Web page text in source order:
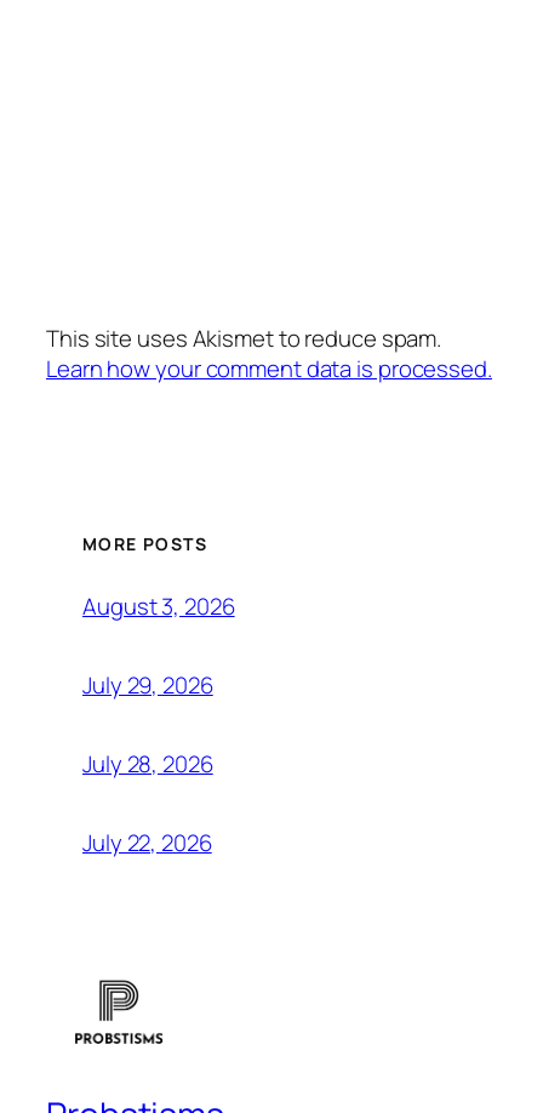
This site uses Akismet to reduce spam.
Learn how your comment data is processed.
MORE POSTS
August 3, 2026
July 29, 2026
July 28, 2026
July 22, 2026